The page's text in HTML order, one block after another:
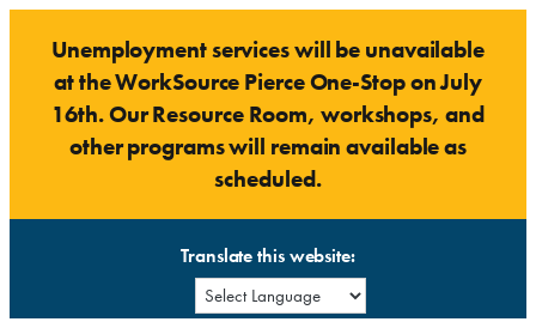
content
Unemployment services will be unavailable
at the WorkSource Pierce One-Stop on July
16th. Our Resource Room, workshops, and
other programs will remain available as
scheduled.
Translate this website: